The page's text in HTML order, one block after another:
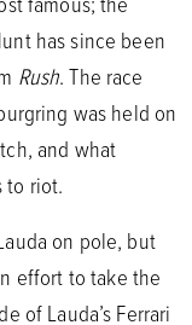
has since been
Rush. The race
was held on
and what
to riot.
on pole, but
effort to take the
of Lauda’s Ferrari